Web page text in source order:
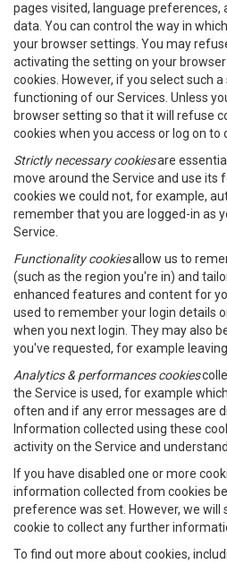
pages visited, language
data. You can control the way in
your browser settings. You may
activating the setting on your
cookies. However, if you select such
functioning of our Services. Unless
browser setting so that it will refuse
cookies when you access or log on to
Strictly necessary cookiesare
move around the Service and use its
cookies we could not, for example,
remember that you are logged-in as
Service.
Functionality cookiesallow us to
(such as the region you're in) and
enhanced features and content for
used to remember your login details
when you next login. They may also
you've requested, for example
Analytics & performances cookies
the Service is used, for example
often and if any error messages are
Information collected using these
activity on the Service and
If you have disabled one or more
information collected from cookies
preference was set. However, we will
cookie to collect any further
To find out more about cookies,